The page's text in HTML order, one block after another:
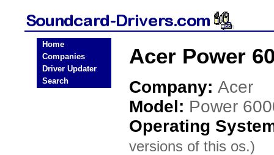
Home
Companies
Driver Updater
Search
Acer Power
Company: Acer
Model: Power
Operating
versions of this os.)